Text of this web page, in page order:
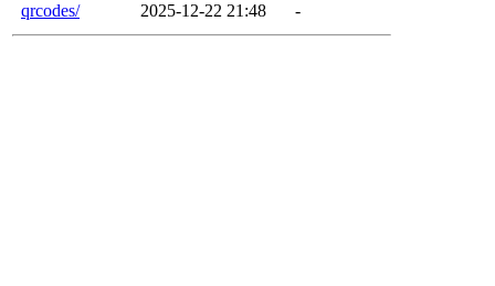
qrcodes/
2025-12-22 21:48 -